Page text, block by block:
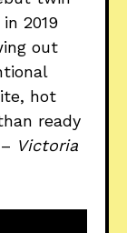
2019
out
hot
ready
Victoria